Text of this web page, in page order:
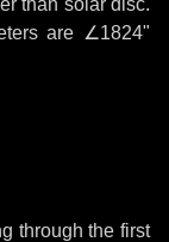
than solar disc.
are ∠1824"
through the first